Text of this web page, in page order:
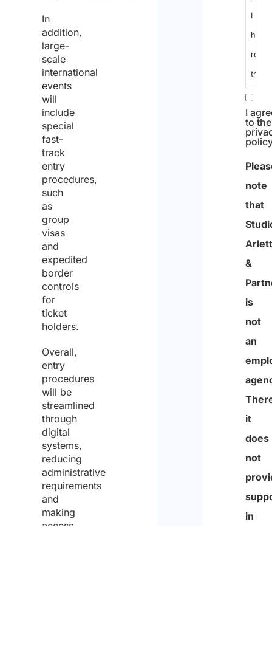
In
addition,
large-
scale
international
events
will
include
special
fast-
track
entry
procedures,
such
as
group
visas
and
expedited
border
controls
for
ticket
holders.
Overall,
entry
procedures
will be
streamlined
through
digital
systems,
reducing
administrative
requirements
and
making
access
I
that
I
c
I
to the
note
that
&
is
not
an